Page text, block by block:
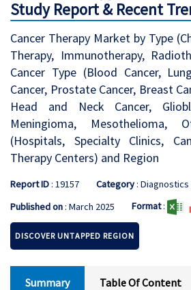
Study Report & Recent
Cancer Therapy Market by Type
Therapy, Immunotherapy,
Cancer Type (Blood Cancer,
Cancer, Prostate Cancer, Breast
Head and Neck Cancer,
Meningioma, Mesothelioma,
(Hospitals, Specialty Clinics,
Therapy Centers) and Region
Report ID: 19157 Category: Diagnostics
Published on: March 2025 Format:
DISCOVER UNTAPPED REGION
Summary Table Of Content